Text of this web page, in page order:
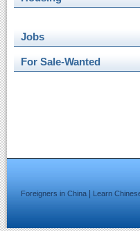
Jobs
For Sale-Wanted
Foreigners in China Learn